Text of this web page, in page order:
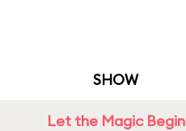
SHOW
Let the Magic Begin